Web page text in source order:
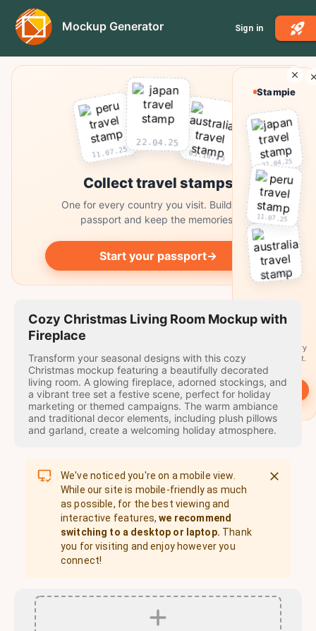
Mockup Generator Sign in
11.07.25
22.04.25
03.10.25
Collect travel stamps
One for every country you visit. Build your
passport and keep the memories.
Start your passport→
Cozy Christmas Living Room Mockup with
Fireplace
Transform your seasonal designs with this cozy
Christmas mockup featuring a beautifully decorated
living room. A glowing fireplace, adorned stockings, and
a vibrant tree set a festive scene, perfect for holiday
marketing or themed campaigns. The warm ambiance
and traditional decor elements, including plush pillows
and garland, create a welcoming holiday atmosphere.
We've noticed you're on a mobile view.
While our site is mobile-friendly as much
as possible, for the best viewing and
interactive features, we recommend
switching to a desktop or laptop. Thank
you for visiting and enjoy however you
connect!
Stampie
22.04.25
11.07.25
03.10.25
travel
A stamp for every
country you visit.
Start →